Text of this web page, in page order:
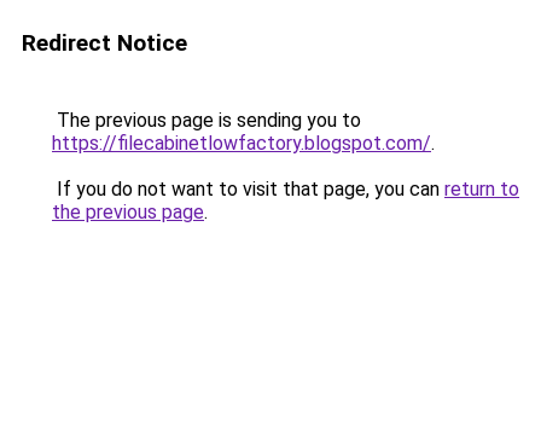
Redirect Notice
The previous page is sending you to
https://filecabinetlowfactory.blogspot.com/.
If you do not want to visit that page, you can return to
the previous page.